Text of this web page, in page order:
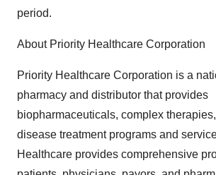
period.
About Priority Healthcare Corporation
Priority Healthcare Corporation is a
pharmacy and distributor that provides
biopharmaceuticals, complex
disease treatment programs and
Healthcare provides comprehensive